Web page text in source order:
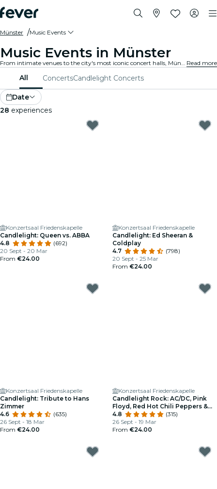
Münster Music Events
Music Events in Münster
From intimate venues to the city's most iconic concert halls, Münster is alive with the sound of music, offering a diverse array of events to suit every taste and style. Read more
All ConcertsCandlelight Concerts
Date
28 experiences
Konzertsaal Friedenskapelle
Candlelight: Queen vs. ABBA
4.8
(692)
20 Sept - 20 Mar
From €24.00
Konzertsaal Friedenskapelle
Candlelight: Ed Sheeran &
Coldplay
4.7
(798)
20 Sept - 25 Mar
From €24.00
Konzertsaal Friedenskapelle
Candlelight: Tribute to Hans
Zimmer
4.6
(635)
26 Sept - 18 Mar
From €24.00
Konzertsaal Friedenskapelle
Candlelight Rock: AC/DC, Pink
Floyd, Red Hot Chili Peppers &
More
4.8
(315)
26 Sept - 19 Mar
From €24.00